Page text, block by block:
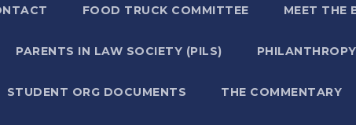
FOOD TRUCK COMMITTEE MEET THE
PARENTS IN LAW SOCIETY (PILS)
STUDENT ORG DOCUMENTS THE COMMENTARY